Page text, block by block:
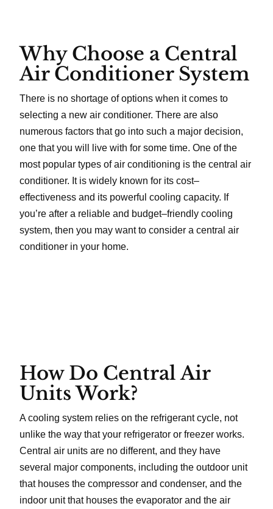
Why Choose a Central
Air Conditioner System
There is no shortage of options when it comes to
selecting a new air conditioner. There are also
numerous factors that go into such a major decision,
one that you will live with for some time. One of the
most popular types of air conditioning is the central air
conditioner. It is widely known for its cost–
effectiveness and its powerful cooling capacity. If
you’re after a reliable and budget–friendly cooling
system, then you may want to consider a central air
conditioner in your home.
How Do Central Air
Units Work?
A cooling system relies on the refrigerant cycle, not
unlike the way that your refrigerator or freezer works.
Central air units are no different, and they have
several major components, including the outdoor unit
that houses the compressor and condenser, and the
indoor unit that houses the evaporator and the air